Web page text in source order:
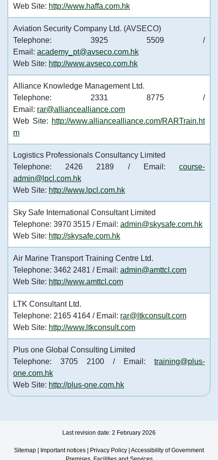
Web Site: http://www.haffa.com.hk
Aviation Security Company Ltd. (AVSECO)
Telephone: 3925 5509 /
Email: academy_pt@avseco.com.hk
Web Site: http://www.avseco.com.hk
Alliance Knowledge Management Ltd.
Telephone: 2331 8775 /
Email: rar@alliancealliance.com
Web Site: http://www.alliancealliance.com/RARTrain.ht
m
Logistics Professionals Consultancy Limited
Telephone: 2426 2189 / Email: course-
admin@lpcl.com.hk
Web Site: http://www.lpcl.com.hk
Sky Safe International Consultant Limited
Telephone: 3970 3515 / Email: admin@skysafe.com.hk
Web Site: http://skysafe.com.hk
Air Marine Transport Training Centre Ltd.
Telephone: 3462 2481 / Email: admin@amttcl.com
Web Site: http://www.amttcl.com
LTK Consultant Ltd.
Telephone: 2165 4164 / Email: rar@ltkconsult.com
Web Site: http://www.ltkconsult.com
Plus one Global Consulting Limited
Telephone: 3705 2100 / Email: training@plus-
one.com.hk
Web Site: http://plus-one.com.hk
Last revision date: 2 February 2026
Sitemap Important notices Privacy Policy Accessibility of Government